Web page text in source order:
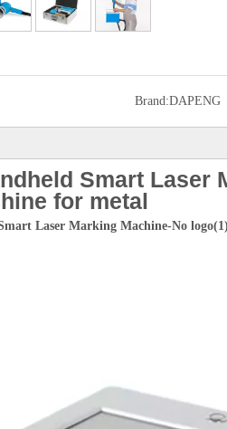
Brand:DAPENG
Smart Laser
for metal
Laser Marking Machine-No